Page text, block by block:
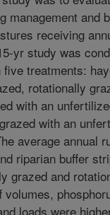
management and
receiving
yr study was
treatments:
rotationally
with an
with an
average annual
riparian buffer
grazed and
volumes,
loads were